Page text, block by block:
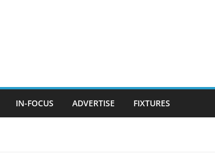
IN-FOCUS ADVERTISE FIXTURES